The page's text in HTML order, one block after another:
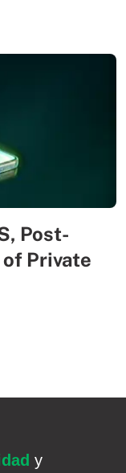
Post-
Private
y